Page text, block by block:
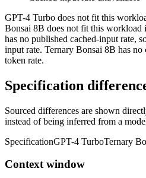
GPT-4 Turbo does not fit this
Bonsai 8B does not fit this workload
has no published cached-input rate,
input rate. Ternary Bonsai 8B has
token rate.
Specification
Sourced differences are shown
instead of being inferred from a
SpecificationGPT-4 TurboTernary
Context window